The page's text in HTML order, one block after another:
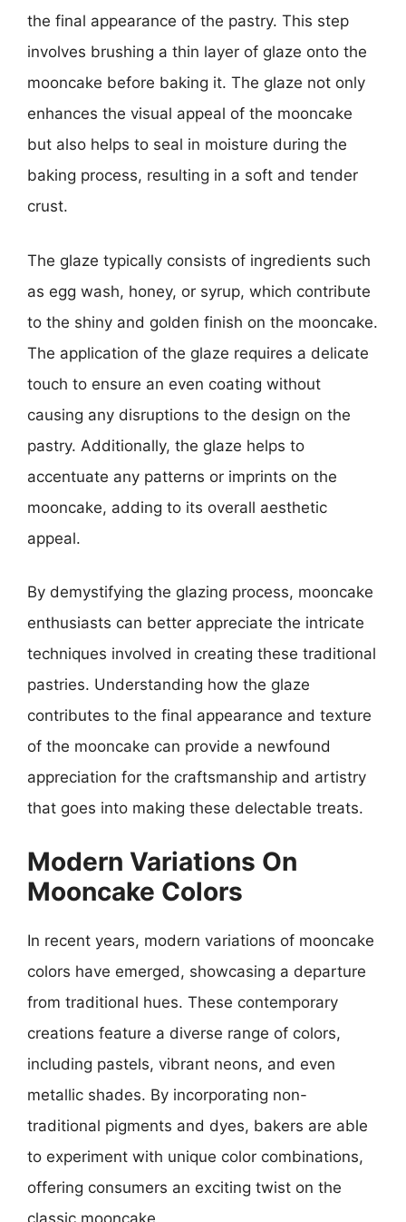
the final appearance of the pastry. This step
involves brushing a thin layer of glaze onto the
mooncake before baking it. The glaze not only
enhances the visual appeal of the mooncake
but also helps to seal in moisture during the
baking process, resulting in a soft and tender
crust.
The glaze typically consists of ingredients such
as egg wash, honey, or syrup, which contribute
to the shiny and golden finish on the mooncake.
The application of the glaze requires a delicate
touch to ensure an even coating without
causing any disruptions to the design on the
pastry. Additionally, the glaze helps to
accentuate any patterns or imprints on the
mooncake, adding to its overall aesthetic
appeal.
By demystifying the glazing process, mooncake
enthusiasts can better appreciate the intricate
techniques involved in creating these traditional
pastries. Understanding how the glaze
contributes to the final appearance and texture
of the mooncake can provide a newfound
appreciation for the craftsmanship and artistry
that goes into making these delectable treats.
Modern Variations On
Mooncake Colors
In recent years, modern variations of mooncake
colors have emerged, showcasing a departure
from traditional hues. These contemporary
creations feature a diverse range of colors,
including pastels, vibrant neons, and even
metallic shades. By incorporating non-
traditional pigments and dyes, bakers are able
to experiment with unique color combinations,
offering consumers an exciting twist on the
classic mooncake.